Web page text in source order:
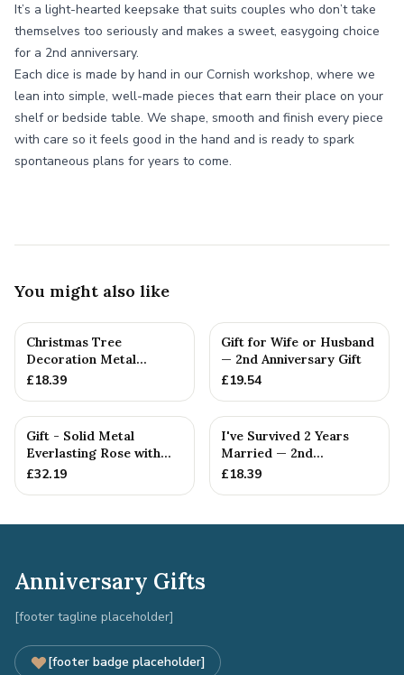
It’s a light-hearted keepsake that suits couples who don’t take
themselves too seriously and makes a sweet, easygoing choice
for a 2nd anniversary.
Each dice is made by hand in our Cornish workshop, where we
lean into simple, well-made pieces that earn their place on your
shelf or bedside table. We shape, smooth and finish every piece
with care so it feels good in the hand and is ready to spark
spontaneous plans for years to come.
You might also like
Christmas Tree
Decoration Metal
Snowflake Cotton
£18.39
Gift for Wife or Husband
— 2nd Anniversary Gift
£19.54
Gift - Solid Metal
Everlasting Rose with
Gift Tag
£32.19
I've Survived 2 Years
Married — 2nd
Anniversary Gift
£18.39
Anniversary Gifts
[footer tagline placeholder]
[footer badge placeholder]